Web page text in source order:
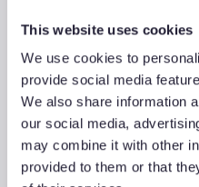
This website uses cookies
We use cookies to
provide social media
We also share information
our social media,
may combine it with other
provided to them or that
Clastic
Traps –
Exploration